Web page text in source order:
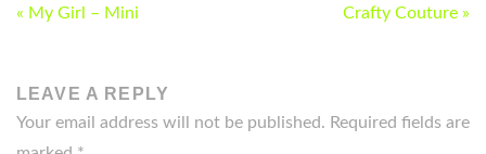
POST
« My Girl – Mini Crafty Couture »
LEAVE A REPLY
Your email address will not be published. Required fields are